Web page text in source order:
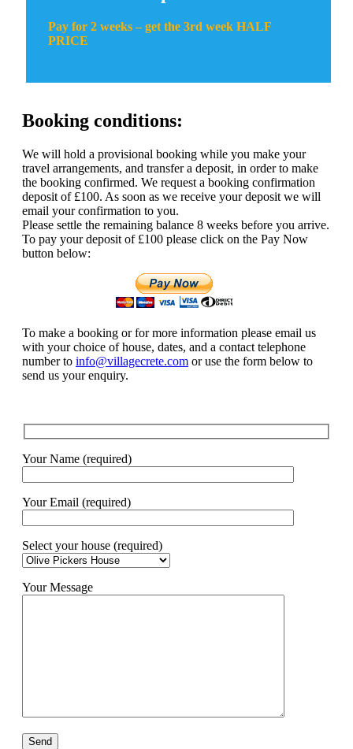
Pay for 2 weeks – get the 3rd week HALF
PRICE
Booking conditions:
We will hold a provisional booking while you make your
travel arrangements, and transfer a deposit, in order to make
the booking confirmed. We request a booking confirmation
deposit of £100. As soon as we receive your deposit we will
email your confirmation to you.
Please settle the remaining balance 8 weeks before you arrive.
To pay your deposit of £100 please click on the Pay Now
button below:
To make a booking or for more information please email us
with your choice of house, dates, and a contact telephone
number to info@villagecrete.com or use the form below to
send us your enquiry.
Your Name (required)
Your Email (required)
Select your house (required)
Your Message